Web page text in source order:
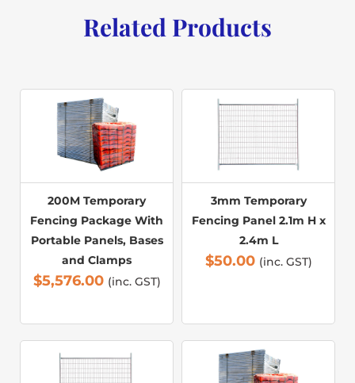
Related Products
200M Temporary
Fencing Package With
Portable Panels, Bases
and Clamps
$5,576.00 (inc. GST)
3mm Temporary
Fencing Panel 2.1m H x
2.4m L
$50.00 (inc. GST)